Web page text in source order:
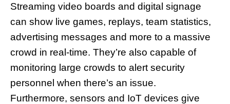
Streaming video boards and digital signage
can show live games, replays, team statistics,
advertising messages and more to a massive
crowd in real-time. They’re also capable of
monitoring large crowds to alert security
personnel when there’s an issue.
Furthermore, sensors and IoT devices give